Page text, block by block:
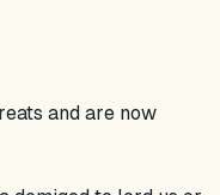
and are now